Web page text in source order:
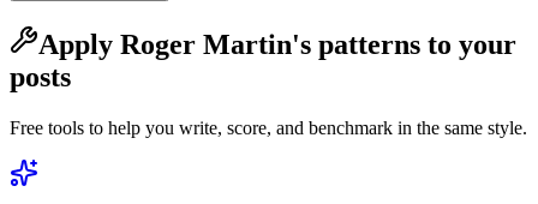
Apply Roger Martin's patterns to your
posts
Free tools to help you write, score, and benchmark in the same style.